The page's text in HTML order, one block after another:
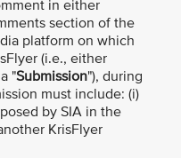
in either
section of the
platform on which
(i.e., either
"Submission"), during
must include: (i)
by SIA in the
KrisFlyer